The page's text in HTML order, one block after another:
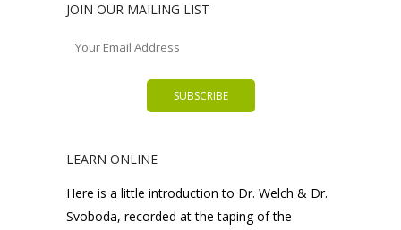
JOIN OUR MAILING LIST
LEARN ONLINE
Here is a little introduction to Dr. Welch & Dr.
Svoboda, recorded at the taping of the